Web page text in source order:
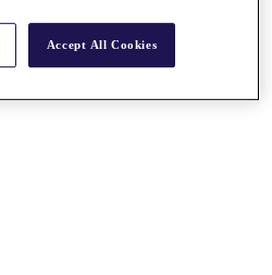
Accept All Cookies